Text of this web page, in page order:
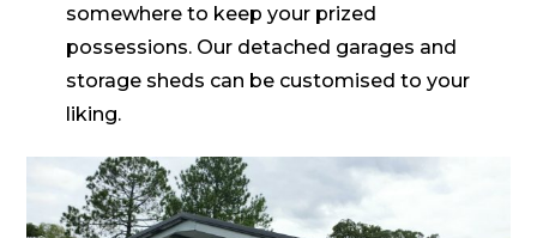
somewhere to keep your prized
possessions. Our detached garages and
storage sheds can be customised to your
liking.